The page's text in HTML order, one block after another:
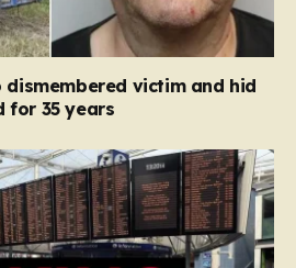
dismembered victim and hid
for 35 years